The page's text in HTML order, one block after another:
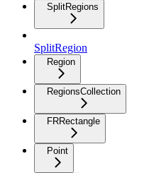
SplitRegions
SplitRegion
Region
RegionsCollection
FRRectangle
Point